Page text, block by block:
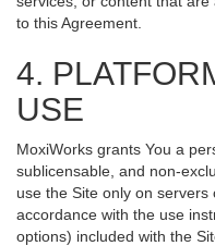
to this Agreement.
4.
USE
MoxiWorks grants You a
sublicensable, and non-
use the Site only on
accordance with the use
options) included with the